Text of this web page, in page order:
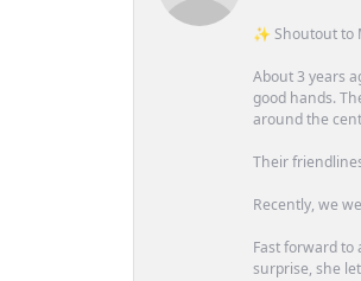
✨ Shoutout to
About 3 years
good hands.
around the
Their
Recently, we
Fast forward to
surprise, she